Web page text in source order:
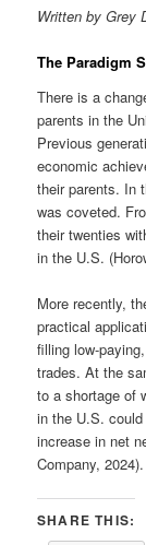
Written by Grey
The Paradigm
There is a
parents in the
Previous
economic
their parents. In
was coveted.
their twenties
in the U.S.
More recently,
practical
filling low-
trades. At the
to a shortage of
in the U.S.
increase in net
Company,
SHARE THIS: